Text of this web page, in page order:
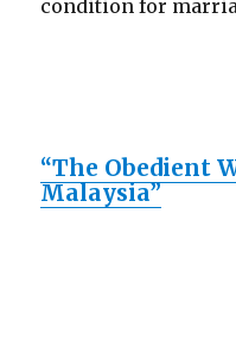
condition for
“The Obedient
Malaysia”